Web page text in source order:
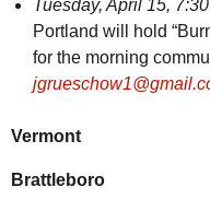
Tuesday, April 15,
Portland will hold
for the morning
Vermont
Brattleboro